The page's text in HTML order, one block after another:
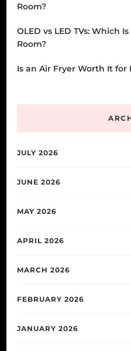
Room?
OLED vs LED TVs: Which
Room?
Is an Air Fryer Worth It for
JULY 2026
JUNE 2026
MAY 2026
APRIL 2026
MARCH 2026
FEBRUARY 2026
JANUARY 2026